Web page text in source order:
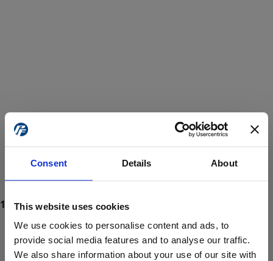
Consent Details About
This website uses cookies
We use cookies to personalise content and ads, to
provide social media features and to analyse our traffic.
We also share information about your use of our site with
ProForce estore site is for individuals 18 years of age or older.